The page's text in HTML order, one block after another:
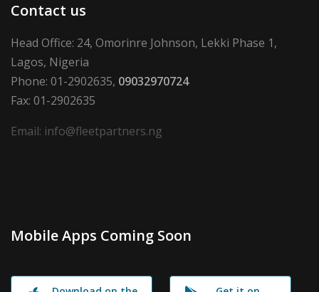
Contact us
Head Office: 24, Omorinre Johnson, Lekki Phase 1,
Lagos, Nigeria
Phone: 01-2902635, 09032970724
Fax: 01-2902635
Email: info@fleetpartners.ng
Mobile Apps Coming Soon